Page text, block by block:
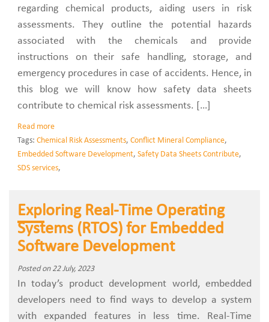
regarding chemical products, aiding users in risk
assessments. They outline the potential hazards
associated with the chemicals and provide
instructions on their safe handling, storage, and
emergency procedures in case of accidents. Hence, in
this blog we will know how safety data sheets
contribute to chemical risk assessments. […]
Read more
Tags: Chemical Risk Assessments, Conflict Mineral Compliance,
Embedded Software Development, Safety Data Sheets Contribute,
SDS services,
Exploring Real-Time Operating
Systems (RTOS) for Embedded
Software Development
Posted on 22 July, 2023
In today’s product development world, embedded
developers need to find ways to develop a system
with expanded features in less time. Real-Time